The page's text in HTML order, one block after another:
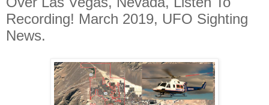
Recording! March 2019, UFO Sighting
News.